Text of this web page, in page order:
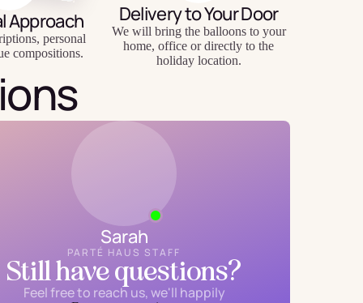
Approach
personal
compositions.
Delivery to Your Door
We will bring the balloons to your
home, office or directly to the
holiday location.
Sarah
PARTÉ HAUS STAFF
Still have questions?
Feel free to reach us, we'll happily